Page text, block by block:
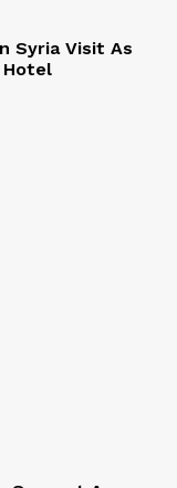
Syria Visit As
Hotel